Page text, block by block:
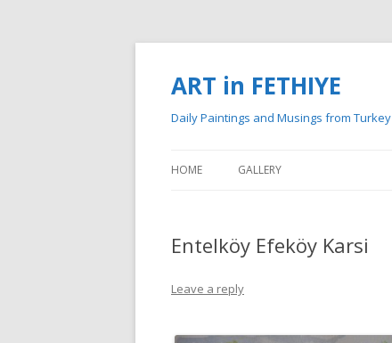
ART in FETHIYE
Daily Paintings and Musings from Turkey
HOME GALLERY
MY WATERCOLOURS
Entelköy Efeköy Karsi
Leave a reply